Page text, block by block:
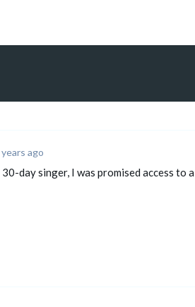
ago
day singer, I was promised access to